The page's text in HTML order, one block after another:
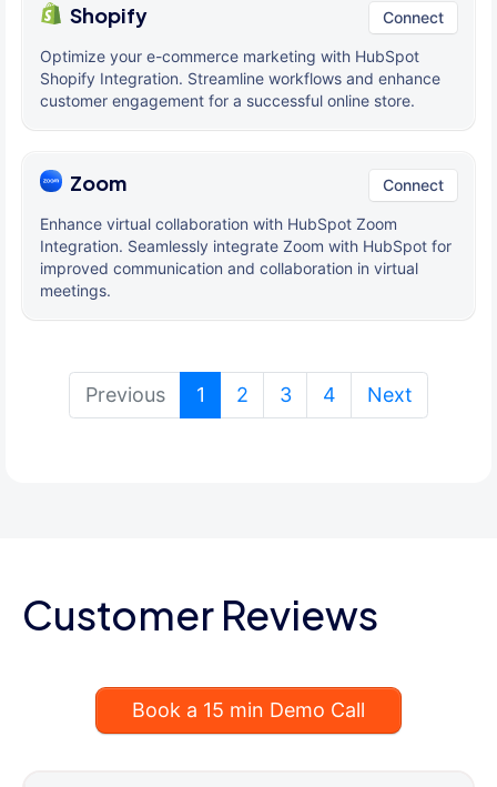
Shopify Connect
Optimize your e-commerce marketing with HubSpot
Shopify Integration. Streamline workflows and enhance
customer engagement for a successful online store.
Zoom Connect
Enhance virtual collaboration with HubSpot Zoom
Integration. Seamlessly integrate Zoom with HubSpot for
improved communication and collaboration in virtual
meetings.
Previous 1 (current)
2 3 4 Next
Customer Reviews
Book a 15 min Demo Call